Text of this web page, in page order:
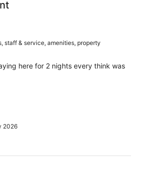
staff & service, amenities, property
here for 2 nights every think was
2026